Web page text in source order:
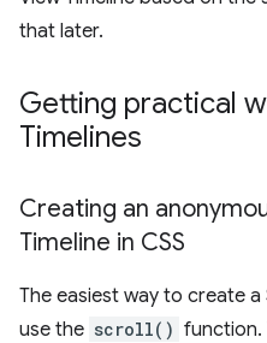
that later.
Getting practical
Timelines
Creating an
Timeline in CSS
The easiest way to create a
use the scroll() function.